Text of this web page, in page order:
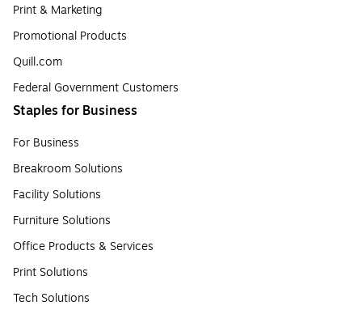
Print & Marketing
Promotional Products
Quill.com
Federal Government Customers
Staples for Business
For Business
Breakroom Solutions
Facility Solutions
Furniture Solutions
Office Products & Services
Print Solutions
Tech Solutions